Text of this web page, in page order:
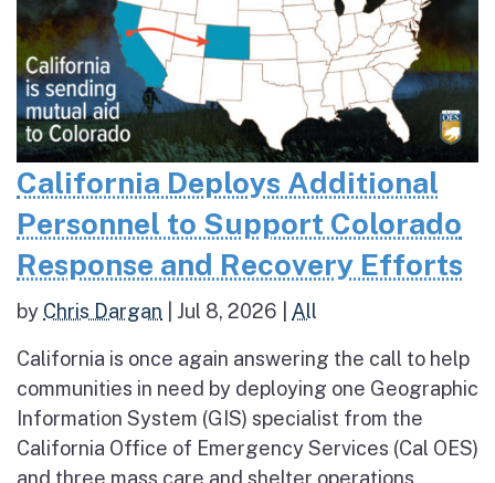
California Deploys Additional
Personnel to Support Colorado
Response and Recovery Efforts
by Chris Dargan Jul 8, 2026 All
California is once again answering the call to help
communities in need by deploying one Geographic
Information System (GIS) specialist from the
California Office of Emergency Services (Cal OES)